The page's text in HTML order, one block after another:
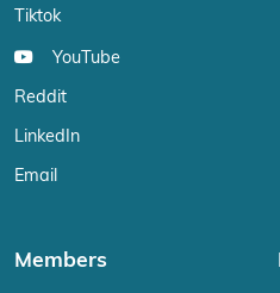
Tiktok
YouTube
Reddit
LinkedIn
Email
Members